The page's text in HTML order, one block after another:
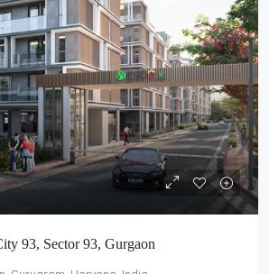
93, Sector 93, Gurgaon